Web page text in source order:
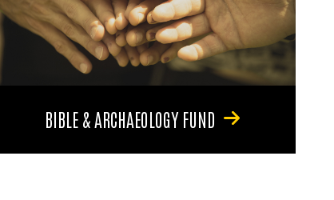
BIBLE & ARCHAEOLOGY FUND